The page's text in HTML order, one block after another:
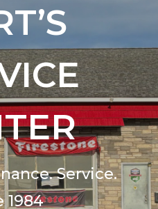
Service.
1984